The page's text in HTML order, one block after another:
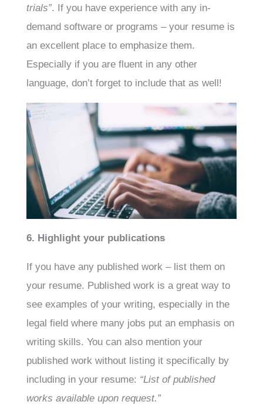
trials”. If you have experience with any in-
demand software or programs – your resume is
an excellent place to emphasize them.
Especially if you are fluent in any other
language, don’t forget to include that as well!
6. Highlight your publications
If you have any published work – list them on
your resume. Published work is a great way to
see examples of your writing, especially in the
legal field where many jobs put an emphasis on
writing skills. You can also mention your
published work without listing it specifically by
including in your resume: “List of published
works available upon request.”